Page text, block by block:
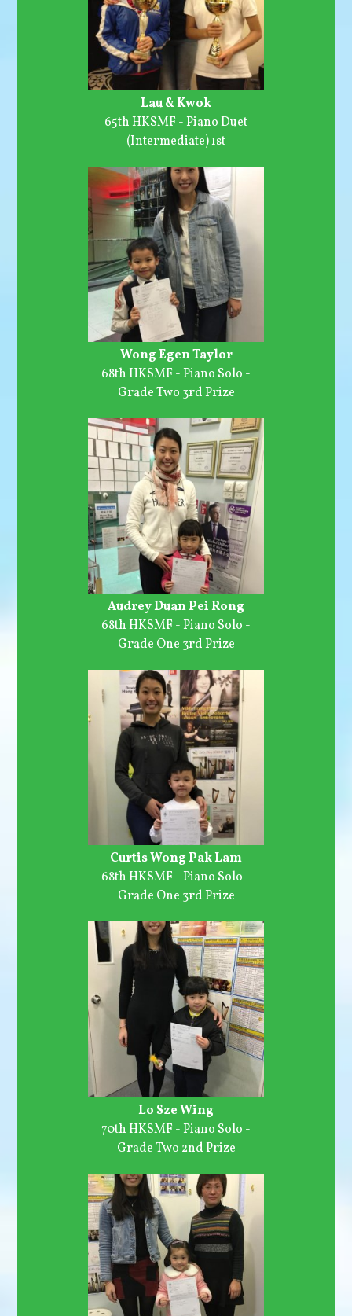
Lau & Kwok
65th HKSMF - Piano Duet
(Intermediate) 1st
Wong Egen Taylor
68th HKSMF - Piano Solo -
Grade Two 3rd Prize
Audrey Duan Pei Rong
68th HKSMF - Piano Solo -
Grade One 3rd Prize
Curtis Wong Pak Lam
68th HKSMF - Piano Solo -
Grade One 3rd Prize
Lo Sze Wing
70th HKSMF - Piano Solo -
Grade Two 2nd Prize